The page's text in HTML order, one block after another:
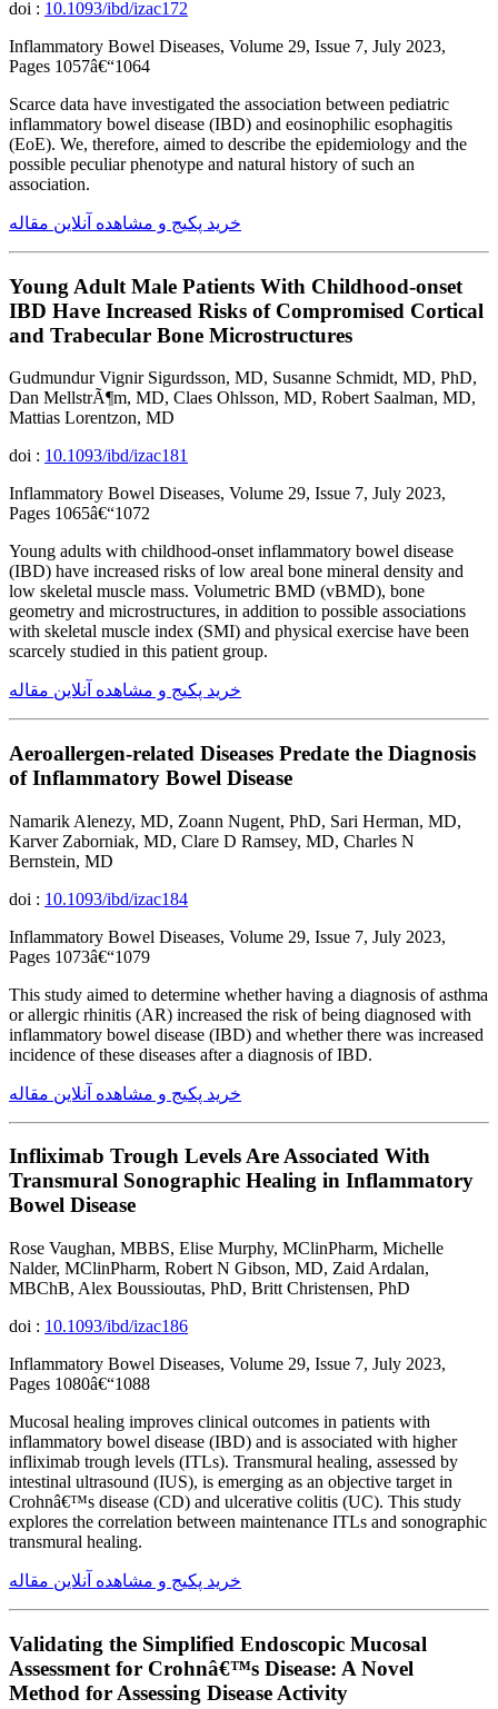
doi : 10.1093/ibd/izac172
Inflammatory Bowel Diseases, Volume 29, Issue 7, July 2023,
Pages 1057â€“1064
Scarce data have investigated the association between pediatric
inflammatory bowel disease (IBD) and eosinophilic esophagitis
(EoE). We, therefore, aimed to describe the epidemiology and the
possible peculiar phenotype and natural history of such an
association.
خرید پکیج و مشاهده آنلاین مقاله
Young Adult Male Patients With Childhood-onset
IBD Have Increased Risks of Compromised Cortical
and Trabecular Bone Microstructures
Gudmundur Vignir Sigurdsson, MD, Susanne Schmidt, MD, PhD,
Dan MellstrÃ¶m, MD, Claes Ohlsson, MD, Robert Saalman, MD,
Mattias Lorentzon, MD
doi : 10.1093/ibd/izac181
Inflammatory Bowel Diseases, Volume 29, Issue 7, July 2023,
Pages 1065â€“1072
Young adults with childhood-onset inflammatory bowel disease
(IBD) have increased risks of low areal bone mineral density and
low skeletal muscle mass. Volumetric BMD (vBMD), bone
geometry and microstructures, in addition to possible associations
with skeletal muscle index (SMI) and physical exercise have been
scarcely studied in this patient group.
خرید پکیج و مشاهده آنلاین مقاله
Aeroallergen-related Diseases Predate the Diagnosis
of Inflammatory Bowel Disease
Namarik Alenezy, MD, Zoann Nugent, PhD, Sari Herman, MD,
Karver Zaborniak, MD, Clare D Ramsey, MD, Charles N
Bernstein, MD
doi : 10.1093/ibd/izac184
Inflammatory Bowel Diseases, Volume 29, Issue 7, July 2023,
Pages 1073â€“1079
This study aimed to determine whether having a diagnosis of asthma
or allergic rhinitis (AR) increased the risk of being diagnosed with
inflammatory bowel disease (IBD) and whether there was increased
incidence of these diseases after a diagnosis of IBD.
خرید پکیج و مشاهده آنلاین مقاله
Infliximab Trough Levels Are Associated With
Transmural Sonographic Healing in Inflammatory
Bowel Disease
Rose Vaughan, MBBS, Elise Murphy, MClinPharm, Michelle
Nalder, MClinPharm, Robert N Gibson, MD, Zaid Ardalan,
MBChB, Alex Boussioutas, PhD, Britt Christensen, PhD
doi : 10.1093/ibd/izac186
Inflammatory Bowel Diseases, Volume 29, Issue 7, July 2023,
Pages 1080â€“1088
Mucosal healing improves clinical outcomes in patients with
inflammatory bowel disease (IBD) and is associated with higher
infliximab trough levels (ITLs). Transmural healing, assessed by
intestinal ultrasound (IUS), is emerging as an objective target in
Crohnâ€™s disease (CD) and ulcerative colitis (UC). This study
explores the correlation between maintenance ITLs and sonographic
transmural healing.
خرید پکیج و مشاهده آنلاین مقاله
Validating the Simplified Endoscopic Mucosal
Assessment for Crohnâ€™s Disease: A Novel
Method for Assessing Disease Activity